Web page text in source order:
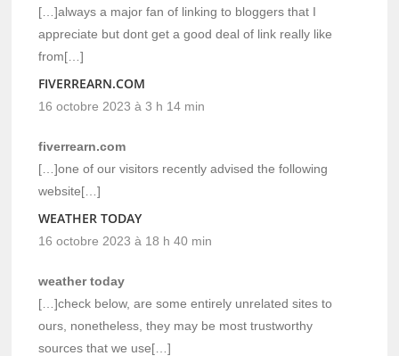
[…]always a major fan of linking to bloggers that I
appreciate but dont get a good deal of link really like
from[…]
FIVERREARN.COM
16 octobre 2023 à 3 h 14 min
fiverrearn.com
[…]one of our visitors recently advised the following
website[…]
WEATHER TODAY
16 octobre 2023 à 18 h 40 min
weather today
[…]check below, are some entirely unrelated sites to
ours, nonetheless, they may be most trustworthy
sources that we use[…]